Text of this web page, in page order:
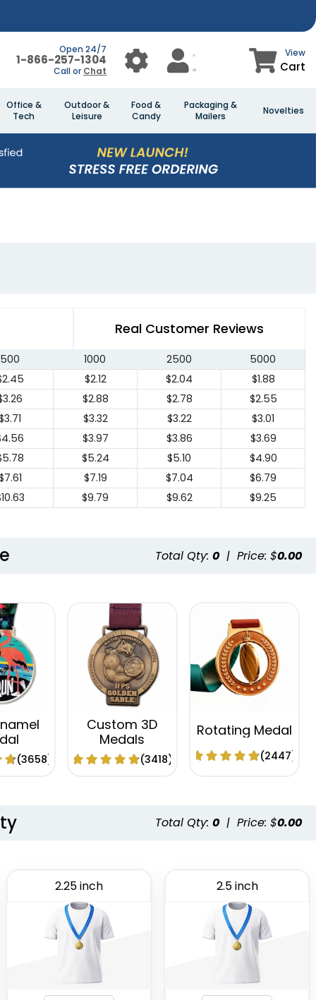
Open 24/7
1-866-257-1304
Call or Chat
View
Cart
Office &
Tech
Outdoor &
Leisure
Food &
Candy
Packaging &
Mailers
Novelties
Real Customer Reviews
500 1000 2500
5000
$2.12 $2.04
$1.88
$2.88 $2.78
$2.55
$3.32 $3.22
$3.01
$3.97 $3.86
$3.69
$5.24 $5.10
$4.90
$7.19 $7.04
$6.79
$9.79 $9.62 $9.25
Total Qty: 0 | Price: $0.00
(3658)
Custom 3D
Medals
(3418)
Rotating Medal
(2447)
Total Qty: 0 | Price: $0.00
2.25 inch 2.5 inch